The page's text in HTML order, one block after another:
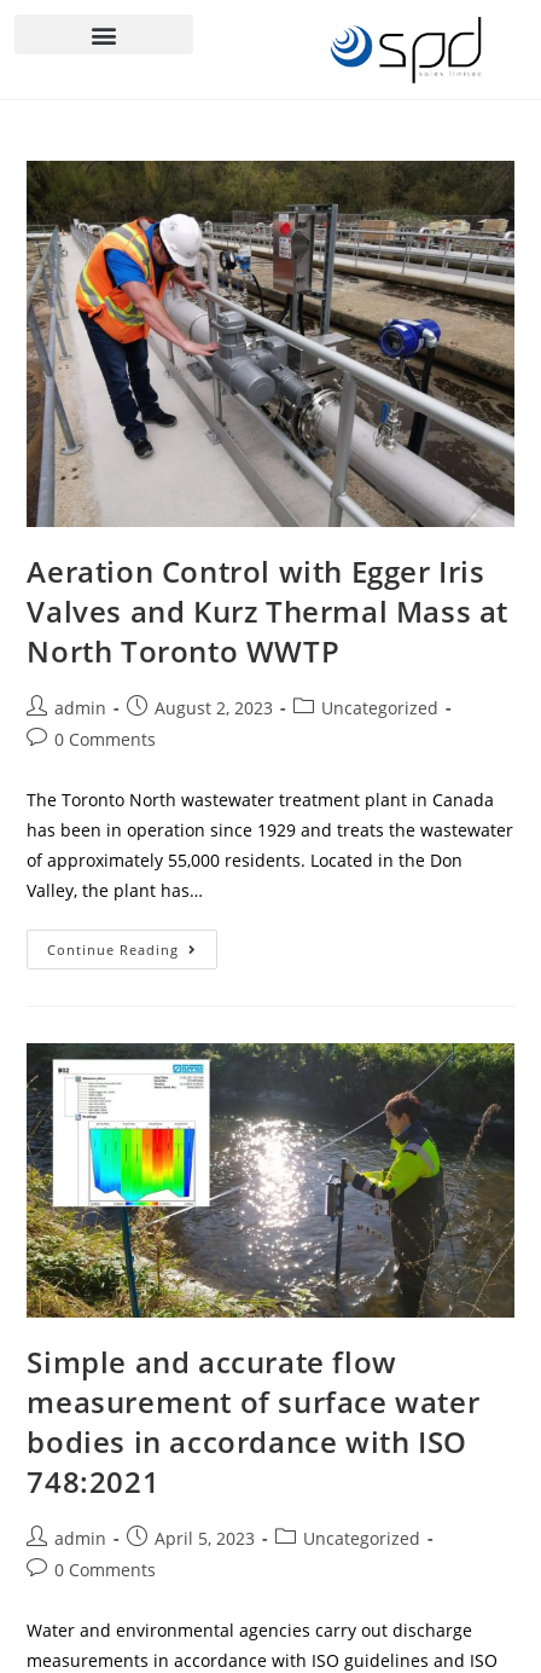
Aeration Control with Egger Iris
Valves and Kurz Thermal Mass at
North Toronto WWTP
admin August 2, 2023
Uncategorized
0 Comments
The Toronto North wastewater treatment plant in Canada
has been in operation since 1929 and treats the wastewater
of approximately 55,000 residents. Located in the Don
Valley, the plant has…
Continue Reading
Simple and accurate flow
measurement of surface water
bodies in accordance with ISO
748:2021
admin April 5, 2023
Uncategorized
0 Comments
Water and environmental agencies carry out discharge
measurements in accordance with ISO guidelines and ISO